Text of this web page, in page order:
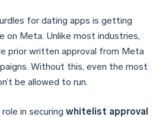
for dating apps is getting
on Meta. Unlike most industries,
prior written approval from Meta
Without this, even the most
be allowed to run.
in securing whitelist approval